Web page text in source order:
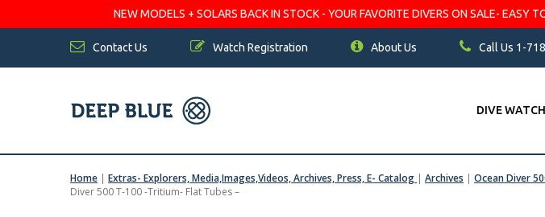
NEW MODELS + SOLARS BACK IN STOCK - YOUR FAVORITE DIVERS ON SALE- EASY
Contact Us Watch Registration About Us Call Us 1-
DIVE
Home | Extras- Explorers, Media,Images,Videos, Archives, Press, E- Catalog | Archives | Ocean Diver
Diver 500 T-100 -Tritium- Flat Tubes –